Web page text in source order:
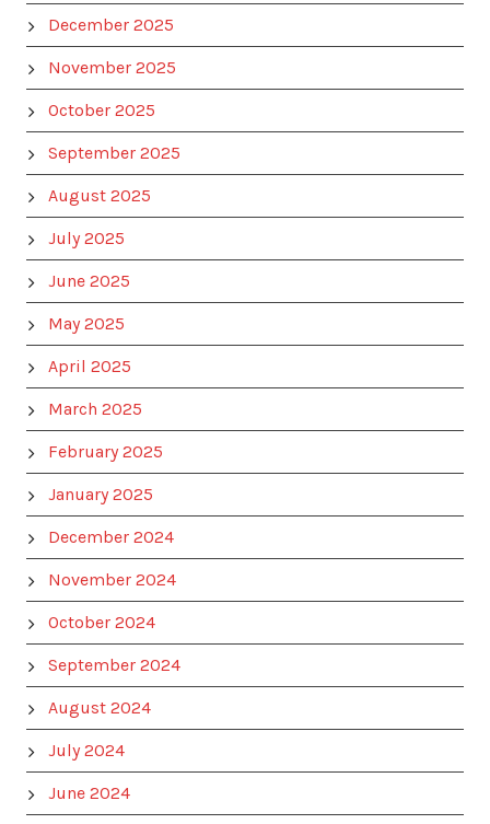
December 2025
November 2025
October 2025
September 2025
August 2025
July 2025
June 2025
May 2025
April 2025
March 2025
February 2025
January 2025
December 2024
November 2024
October 2024
September 2024
August 2024
July 2024
June 2024